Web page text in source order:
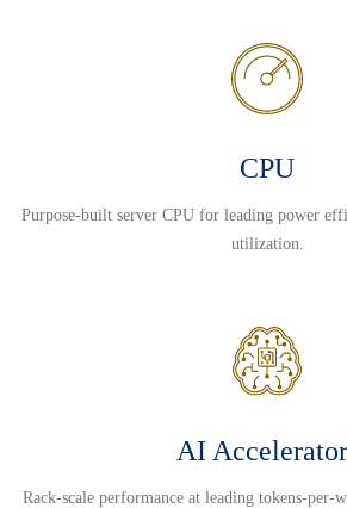
CPU
Purpose-built server CPU for leading power
utilization.
AI
Rack-scale performance at leading tokens-per-